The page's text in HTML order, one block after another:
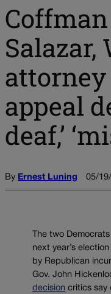
Salazar,
attorney
appeal
deaf,’
By Ernest Luning 05/
The two
next year’s
by Republican
Gov. John
decision critics say